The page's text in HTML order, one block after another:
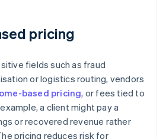
pricing
fields such as fraud
or logistics routing, vendors
based pricing, or fees tied to
a client might pay a
or recovered revenue rather
pricing reduces risk for